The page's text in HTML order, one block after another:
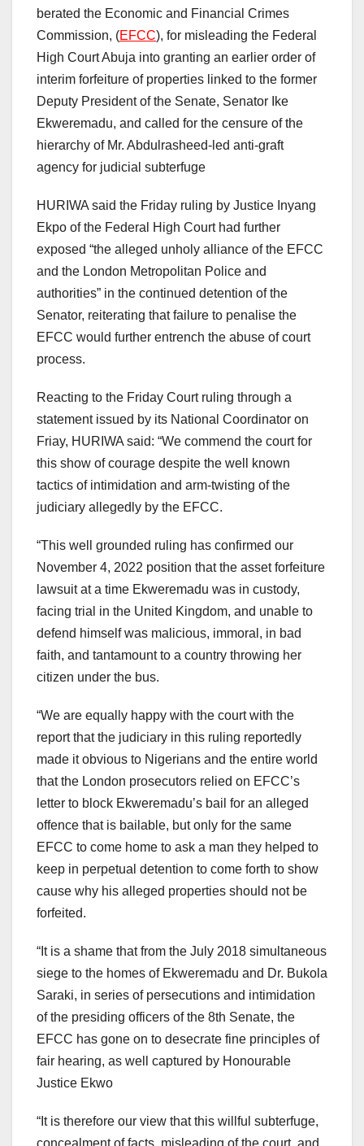
berated the Economic and Financial Crimes
Commission, (EFCC), for misleading the Federal
High Court Abuja into granting an earlier order of
interim forfeiture of properties linked to the former
Deputy President of the Senate, Senator Ike
Ekweremadu, and called for the censure of the
hierarchy of Mr. Abdulrasheed-led anti-graft
agency for judicial subterfuge
HURIWA said the Friday ruling by Justice Inyang
Ekpo of the Federal High Court had further
exposed “the alleged unholy alliance of the EFCC
and the London Metropolitan Police and
authorities” in the continued detention of the
Senator, reiterating that failure to penalise the
EFCC would further entrench the abuse of court
process.
Reacting to the Friday Court ruling through a
statement issued by its National Coordinator on
Friay, HURIWA said: “We commend the court for
this show of courage despite the well known
tactics of intimidation and arm-twisting of the
judiciary allegedly by the EFCC.
“This well grounded ruling has confirmed our
November 4, 2022 position that the asset forfeiture
lawsuit at a time Ekweremadu was in custody,
facing trial in the United Kingdom, and unable to
defend himself was malicious, immoral, in bad
faith, and tantamount to a country throwing her
citizen under the bus.
“We are equally happy with the court with the
report that the judiciary in this ruling reportedly
made it obvious to Nigerians and the entire world
that the London prosecutors relied on EFCC’s
letter to block Ekweremadu’s bail for an alleged
offence that is bailable, but only for the same
EFCC to come home to ask a man they helped to
keep in perpetual detention to come forth to show
cause why his alleged properties should not be
forfeited.
“It is a shame that from the July 2018 simultaneous
siege to the homes of Ekweremadu and Dr. Bukola
Saraki, in series of persecutions and intimidation
of the presiding officers of the 8th Senate, the
EFCC has gone on to desecrate fine principles of
fair hearing, as well captured by Honourable
Justice Ekwo
“It is therefore our view that this willful subterfuge,